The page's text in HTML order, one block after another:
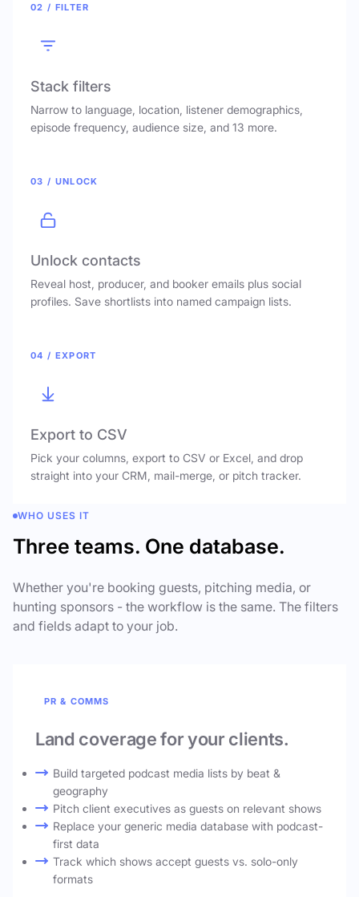
02 / FILTER
Stack filters
Narrow to language, location, listener demographics,
episode frequency, audience size, and 13 more.
03 / UNLOCK
Unlock contacts
Reveal host, producer, and booker emails plus social
profiles. Save shortlists into named campaign lists.
04 / EXPORT
Export to CSV
Pick your columns, export to CSV or Excel, and drop
straight into your CRM, mail-merge, or pitch tracker.
WHO USES IT
Three teams. One database.
Whether you're booking guests, pitching media, or
hunting sponsors - the workflow is the same. The filters
and fields adapt to your job.
PR & COMMS
Land coverage for your clients.
Build targeted podcast media lists by beat &
geography
Pitch client executives as guests on relevant shows
Replace your generic media database with podcast-
first data
Track which shows accept guests vs. solo-only
formats